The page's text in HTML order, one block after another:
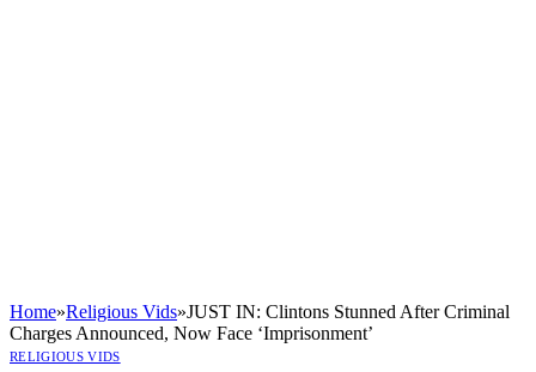
Home»Religious Vids»JUST IN: Clintons Stunned After Criminal
Charges Announced, Now Face ‘Imprisonment’
RELIGIOUS VIDS